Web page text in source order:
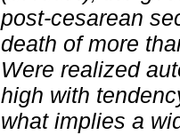
post-cesarean
death of more
Were realized
high with
what implies a